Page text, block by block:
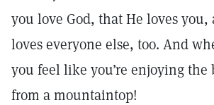
you love God, that He loves you,
loves everyone else, too. And
you feel like you’re enjoying
from a mountaintop!